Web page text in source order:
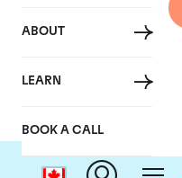
ABOUT
LEARN
BOOK A CALL